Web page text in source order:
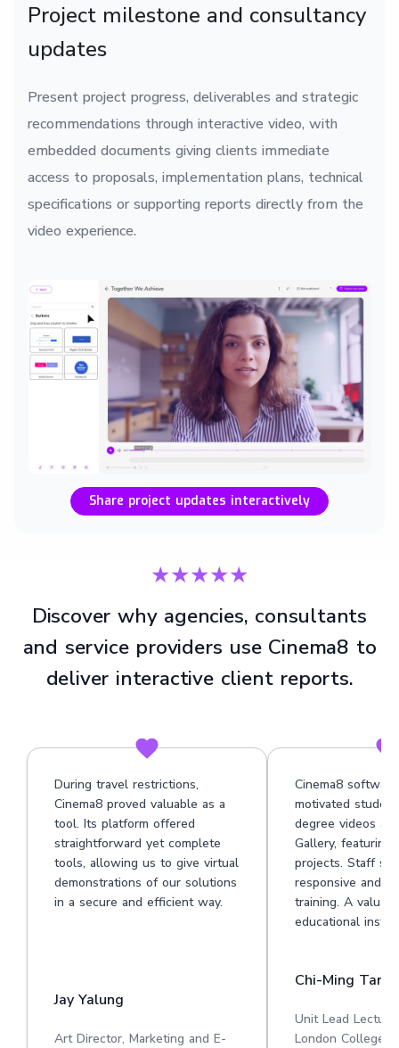
Project milestone and consultancy
updates
Present project progress, deliverables and strategic
recommendations through interactive video, with
embedded documents giving clients immediate
access to proposals, implementation plans, technical
specifications or supporting reports directly from the
video experience.
Share project updates interactively
★★★★★
Discover why agencies, consultants
and service providers use Cinema8 to
deliver interactive client reports.
During travel restrictions,
Cinema8 proved valuable as a
tool. Its platform offered
straightforward yet complete
tools, allowing us to give virtual
demonstrations of our solutions
in a secure and efficient way.
Jay Yalung
Art Director, Marketing and E-
Cinema8
motivated
degree videos at
Gallery, featuring
projects. Staff
responsive and
training. A
educational
Chi-Ming Tan
Unit Lead
London College